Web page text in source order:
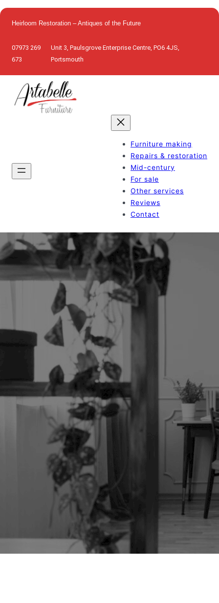
to
content
Heirloom Restoration – Antiques of the Future
07973 269
673
Unit 3, Paulsgrove Enterprise Centre, PO6 4JS,
Portsmouth
Furniture making
Repairs & restoration
Mid-century
For sale
Other services
Reviews
Contact